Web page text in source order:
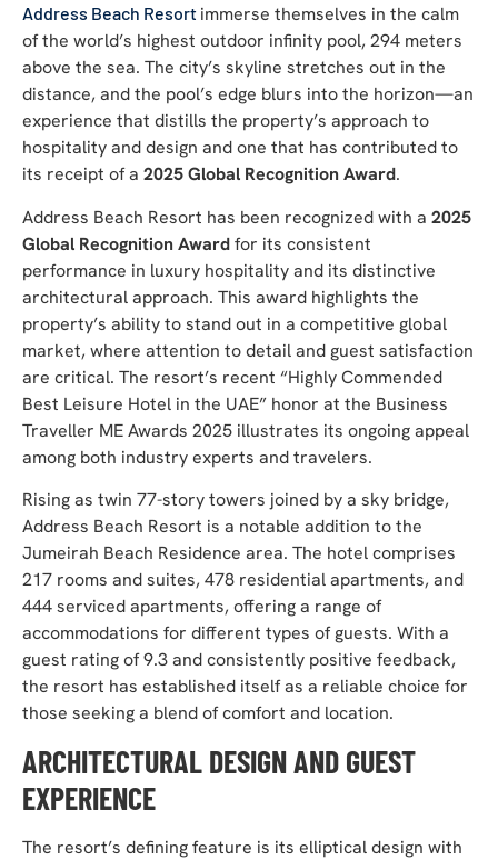
Address Beach Resort immerse themselves in the calm
of the world’s highest outdoor infinity pool, 294 meters
above the sea. The city’s skyline stretches out in the
distance, and the pool’s edge blurs into the horizon—an
experience that distills the property’s approach to
hospitality and design and one that has contributed to
its receipt of a 2025 Global Recognition Award.
Address Beach Resort has been recognized with a 2025
Global Recognition Awardfor its consistent
performance in luxury hospitality and its distinctive
architectural approach. This award highlights the
property’s ability to stand out in a competitive global
market, where attention to detail and guest satisfaction
are critical. The resort’s recent “Highly Commended
Best Leisure Hotel in the UAE” honor at the Business
Traveller ME Awards 2025 illustrates its ongoing appeal
among both industry experts and travelers.
Rising as twin 77-story towers joined by a sky bridge,
Address Beach Resort is a notable addition to the
Jumeirah Beach Residence area. The hotel comprises
217 rooms and suites, 478 residential apartments, and
444 serviced apartments, offering a range of
accommodations for different types of guests. With a
guest rating of 9.3 and consistently positive feedback,
the resort has established itself as a reliable choice for
those seeking a blend of comfort and location.
ARCHITECTURAL DESIGN AND GUEST
EXPERIENCE
The resort’s defining feature is its elliptical design with